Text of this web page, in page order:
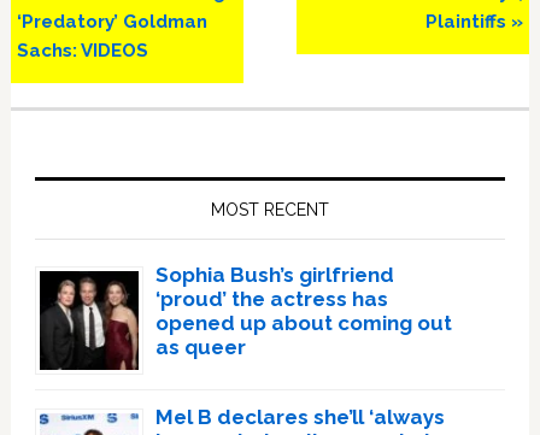
‘Predatory’ Goldman
Sachs: VIDEOS
Plaintiffs »
MOST RECENT
Sophia Bush’s girlfriend
‘proud’ the actress has
opened up about coming out
as queer
Mel B declares she’ll ‘always